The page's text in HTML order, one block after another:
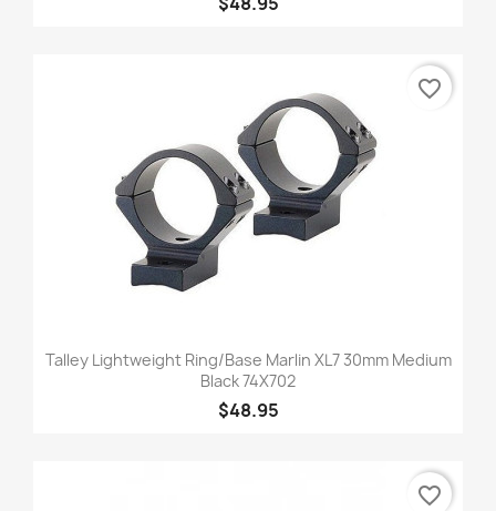
Talley Lightweight Ring/Base Marlin XL7 30mm Medium
Black 74X702
$48.95
favorite_border
favorite_border